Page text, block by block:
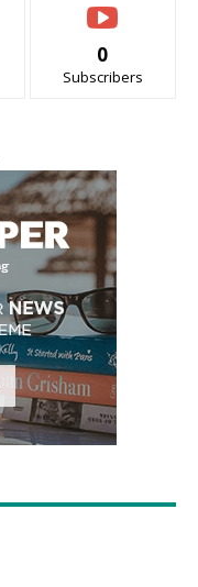
0
Subscribers